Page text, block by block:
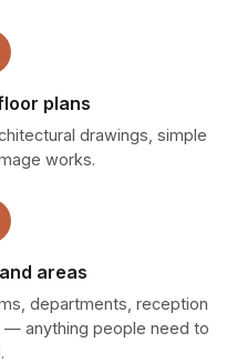
plans
drawings, simple
works.
areas
departments, reception
— anything people need to